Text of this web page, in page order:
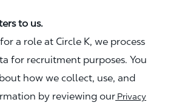
to us.
a role at Circle K, we process
for recruitment purposes. You
how we collect, use, and
by reviewing our Privacy